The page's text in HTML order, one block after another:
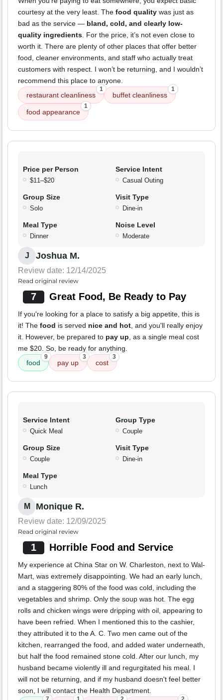
courtesy at the very least. The food quality was just as
bad as the service — bland, cold, and clearly low-
quality ingredients . For the price, it’s not even close to
worth it. There are plenty of other places that offer better
food, cleaner environments, and staff who actually treat
customers with respect. I won’t be returning, and I wouldn’t
recommend this place to anyone.
restaurant cleanliness
1
buffet cleanliness
1
food appearance
1
Price per Person
$11–$20
Service Intent
Casual Outing
Group Size
Solo
Visit Type
Dine-in
Meal Type
Dinner
Noise Level
Moderate
J Joshua M.
Review date: 12/14/2025
Read original review
7 Great Food, Be Ready to Pay
If you're looking for a place to satisfy a big appetite, this is
it! The food is served nice and hot , and you'll really enjoy
it. However, be prepared to pay up , as a single meal cost
me $20. So, be ready for anything.
food
9
pay up
3
cost
3
Service Intent
Quick Meal
Group Type
Couple
Group Size
Couple
Visit Type
Dine-in
Meal Type
Lunch
M Monique R.
Review date: 12/09/2025
Read original review
1 Horrible Food and Service
My experience at China Star on W. Charleston, next to Wal-
Mart, was extremely disappointing. We had an early lunch,
and a staggering 80% of the food was cold, including the
vegetables and shrimp. Only the soup was hot. The egg
rolls and chicken wings were dripping with oil, appearing to
have been refried. When I mentioned this to the cashier,
they attributed it to the A. C. Two men came out of the
kitchen, rearranged the food, and added water underneath,
but half the food remained stone cold. After our lunch, my
husband became violently ill and regurgitated his meal. I
will not be returning, and if my husband doesn't feel better
soon, I will contact the Health Department.